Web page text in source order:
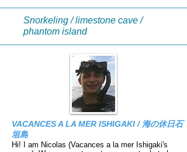
Snorkeling / limestone cave /
phantom island
VACANCES A LA MER ISHIGAKI / 海の休日石
垣島
Hi! I am Nicolas (Vacances a la mer Ishigaki's